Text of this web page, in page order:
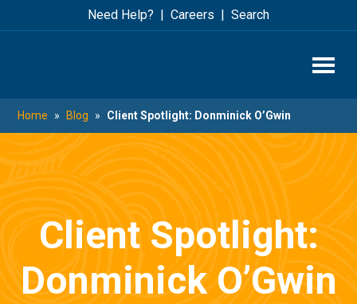
to
to
Need Help? Careers Search
Home » Blog » Client Spotlight: Donminick O’Gwin
Client Spotlight:
Donminick O’Gwin